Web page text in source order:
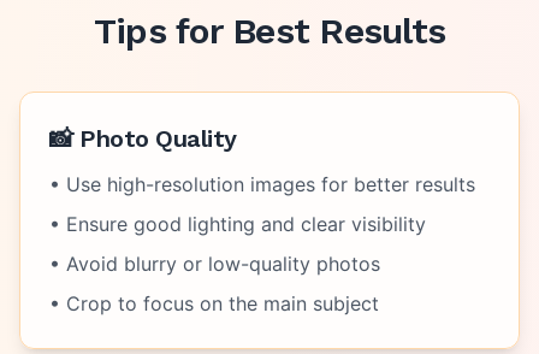
Tips for Best Results
📸 Photo Quality
• Use high-resolution images for better results
• Ensure good lighting and clear visibility
• Avoid blurry or low-quality photos
• Crop to focus on the main subject